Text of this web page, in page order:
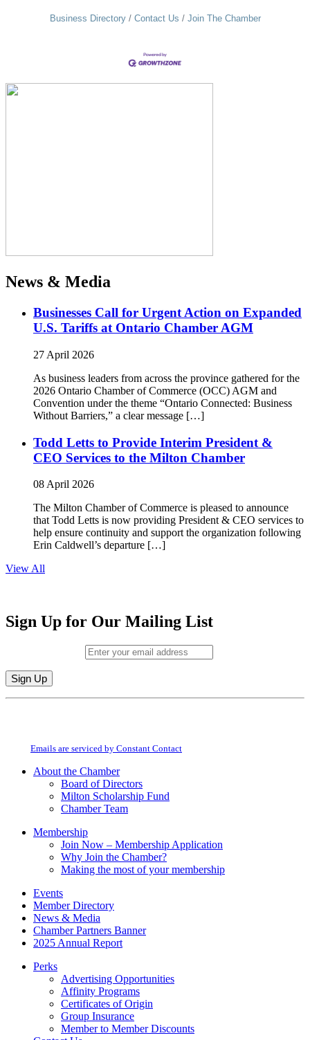
Business Directory Contact Us Join The Chamber
News & Media
Businesses Call for Urgent Action on Expanded
U.S. Tariffs at Ontario Chamber AGM
27 April 2026
As business leaders from across the province gathered for the
2026 Ontario Chamber of Commerce (OCC) AGM and
Convention under the theme “Ontario Connected: Business
Without Barriers,” a clear message […]
Todd Letts to Provide Interim President &
CEO Services to the Milton Chamber
08 April 2026
The Milton Chamber of Commerce is pleased to announce
that Todd Letts is now providing President & CEO services to
help ensure continuity and support the organization following
Erin Caldwell’s departure […]
View All
Sign Up for Our Mailing List
Constant
field
Emails are serviced by Constant Contact
About the Chamber
Board of Directors
Milton Scholarship Fund
Chamber Team
Membership
Join Now – Membership Application
Why Join the Chamber?
Making the most of your membership
Events
Member Directory
News & Media
Chamber Partners Banner
2025 Annual Report
Perks
Advertising Opportunities
Affinity Programs
Certificates of Origin
Group Insurance
Member to Member Discounts